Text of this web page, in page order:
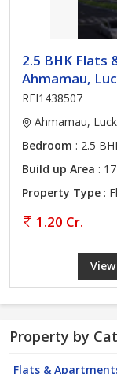
2.5 BHK Flats
Ahmamau,
REI1438507
Ahmamau,
Bedroom : 2.5
Build up Area :
Property Type :
1.20 Cr.
Property by
Flats &